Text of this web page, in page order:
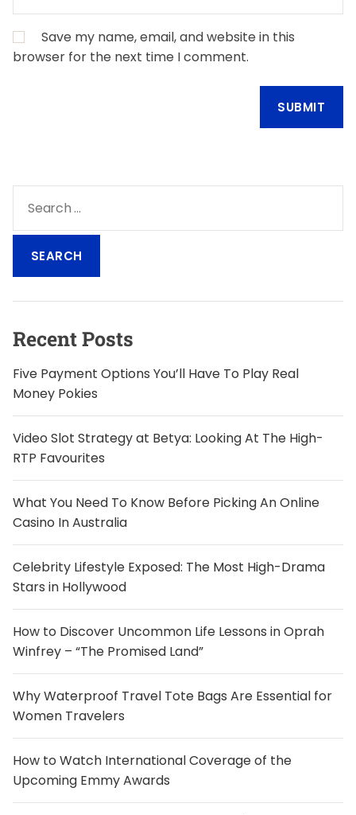
Save my name, email, and website in this
browser for the next time I comment.
a
c
o
:
Recent Posts
Five Payment Options You’ll Have To Play Real
Money Pokies
Video Slot Strategy at Betya: Looking At The High-
RTP Favourites
What You Need To Know Before Picking An Online
Casino In Australia
Celebrity Lifestyle Exposed: The Most High-Drama
Stars in Hollywood
How to Discover Uncommon Life Lessons in Oprah
Winfrey – “The Promised Land”
Why Waterproof Travel Tote Bags Are Essential for
Women Travelers
How to Watch International Coverage of the
Upcoming Emmy Awards